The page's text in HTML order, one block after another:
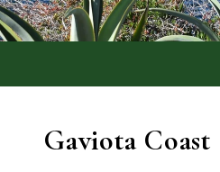
Gaviota Coast